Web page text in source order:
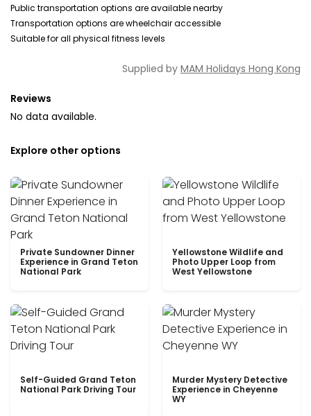
Public transportation options are available nearby
Transportation options are wheelchair accessible
Suitable for all physical fitness levels
Supplied by MAM Holidays Hong Kong
Reviews
No data available.
Explore other options
Private Sundowner Dinner
Experience in Grand Teton
National Park
Yellowstone Wildlife and
Photo Upper Loop from
West Yellowstone
Self-Guided Grand Teton
National Park Driving Tour
Murder Mystery Detective
Experience in Cheyenne
WY